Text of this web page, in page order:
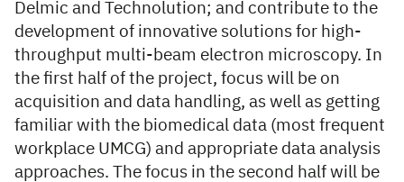
Delmic and Technolution; and contribute to the
development of innovative solutions for high-
throughput multi-beam electron microscopy. In
the first half of the project, focus will be on
acquisition and data handling, as well as getting
familiar with the biomedical data (most frequent
workplace UMCG) and appropriate data analysis
approaches. The focus in the second half will be